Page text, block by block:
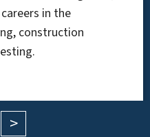
in the
construction
>